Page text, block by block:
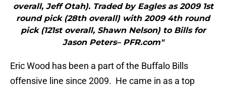
overall, Jeff Otah). Traded by Eagles as 2009 1st
round pick (28th overall) with 2009 4th round
pick (121st overall, Shawn Nelson) to Bills for
Jason Peters– PFR.com"
Eric Wood has been a part of the Buffalo Bills
offensive line since 2009. He came in as a top